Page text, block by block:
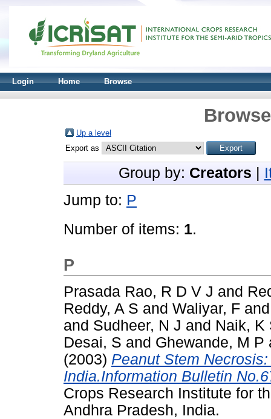
Login Home Browse
Up a level
Export as
Group by: Creators
Jump to: P
Number of items: 1.
P
Prasada Rao, R D V J and
Reddy, A S and Waliyar, F
and Sudheer, N J and Naik, K
Desai, S and Ghewande, M P
(2003) Peanut Stem
India.Information Bulletin
Crops Research Institute for
Andhra Pradesh, India.